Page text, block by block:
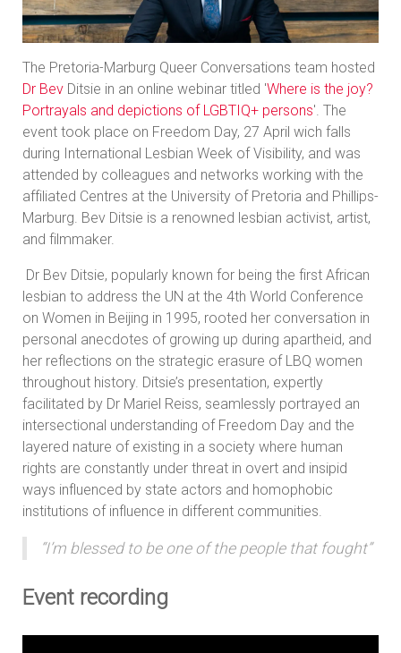
The Pretoria-Marburg Queer Conversations team hosted
Dr Bev Ditsie in an online webinar titled 'Where is the joy?
Portrayals and depictions of LGBTIQ+ persons'. The
event took place on Freedom Day, 27 April wich falls
during International Lesbian Week of Visibility, and was
attended by colleagues and networks working with the
affiliated Centres at the University of Pretoria and Phillips-
Marburg. Bev Ditsie is a renowned lesbian activist, artist,
and filmmaker.
Dr Bev Ditsie, popularly known for being the first African
lesbian to address the UN at the 4th World Conference
on Women in Beijing in 1995, rooted her conversation in
personal anecdotes of growing up during apartheid, and
her reflections on the strategic erasure of LBQ women
throughout history. Ditsie’s presentation, expertly
facilitated by Dr Mariel Reiss, seamlessly portrayed an
intersectional understanding of Freedom Day and the
layered nature of existing in a society where human
rights are constantly under threat in overt and insipid
ways influenced by state actors and homophobic
institutions of influence in different communities.
“I’m blessed to be one of the people that fought”
Event recording